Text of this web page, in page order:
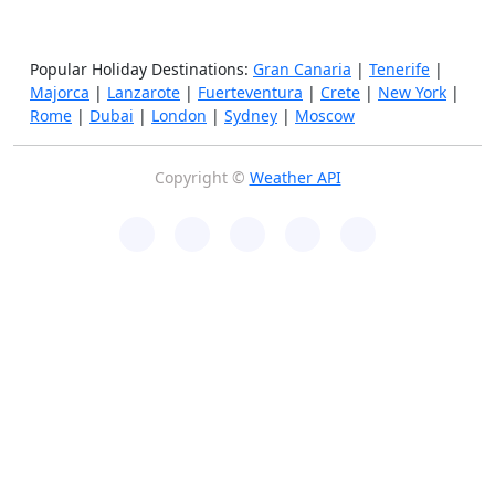
Popular Holiday Destinations: Gran Canaria | Tenerife |
Majorca | Lanzarote | Fuerteventura | Crete | New York |
Rome | Dubai | London | Sydney | Moscow
Copyright © Weather API